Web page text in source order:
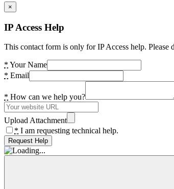
×
IP Access Help
This contact form is only for IP Access help.
* Your Name
* Email
* How can we help you?
Upload Attachment
* I am requesting technical help.